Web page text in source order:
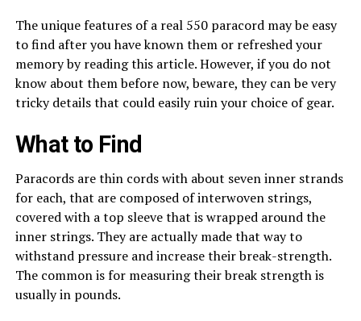
The unique features of a real 550 paracord may be easy
to find after you have known them or refreshed your
memory by reading this article. However, if you do not
know about them before now, beware, they can be very
tricky details that could easily ruin your choice of gear.
What to Find
Paracords are thin cords with about seven inner strands
for each, that are composed of interwoven strings,
covered with a top sleeve that is wrapped around the
inner strings. They are actually made that way to
withstand pressure and increase their break-strength.
The common is for measuring their break strength is
usually in pounds.